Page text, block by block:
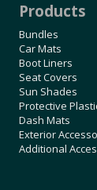
Products
Bundles
Car Mats
Boot Liners
Seat Covers
Sun Shades
Protective
Dash Mats
Exterior
Additional